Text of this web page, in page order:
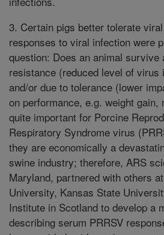
3. Certain pigs better tolerate
responses to viral infection were
question: Does an animal survive
resistance (reduced level of virus
and/or due to tolerance (lower
on performance, e.g. weight
quite important for Porcine
Respiratory Syndrome virus
they are economically a
swine industry; therefore, ARS
Maryland, partnered with others
University, Kansas State
Institute in Scotland to develop a
describing serum PRRSV